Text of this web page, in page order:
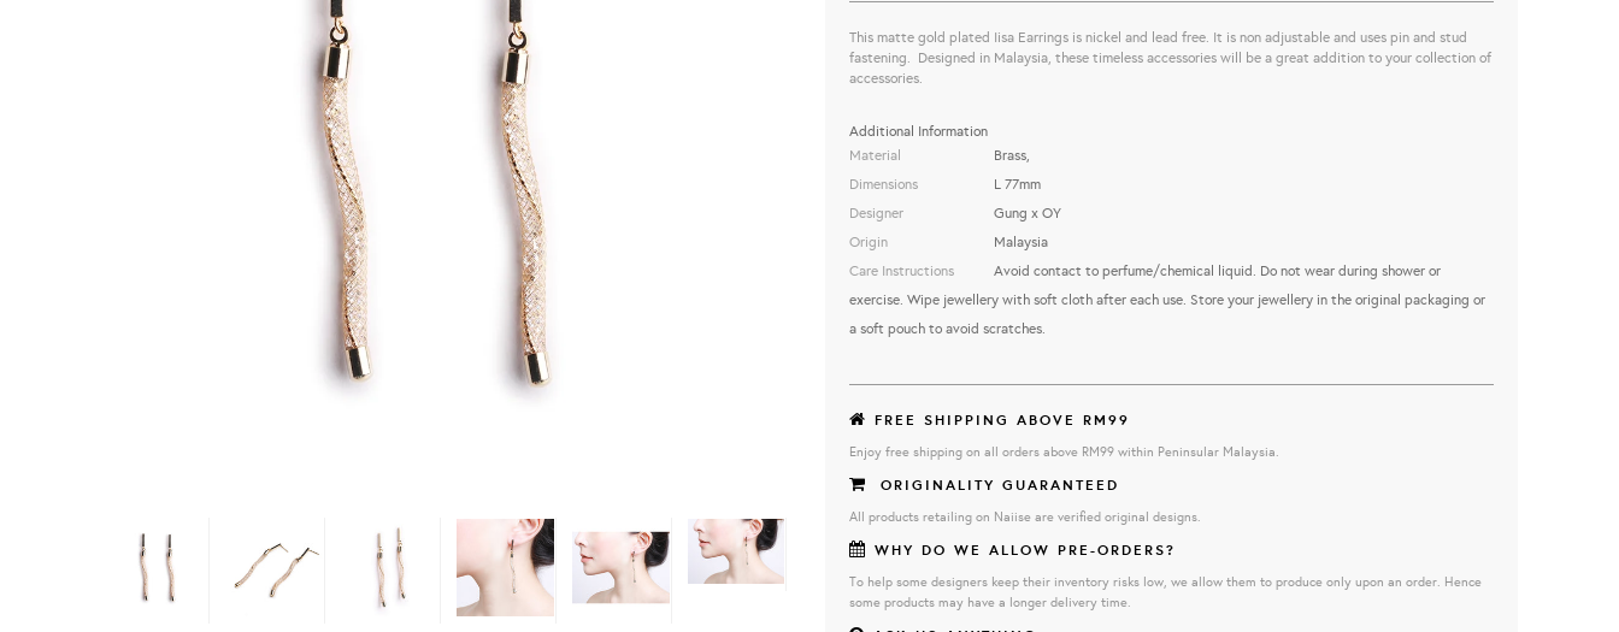
This matte gold plated Iisa Earrings is nickel and lead free. It is non adjustable and uses pin and stud
fastening. Designed in Malaysia, these timeless accessories will be a great addition to your collection of
accessories.
Additional Information
Material
Dimensions
Designer
Origin
Care Instructions
Brass,
L 77mm
Gung x OY
Malaysia
Avoid contact to perfume/chemical liquid. Do not wear during shower or
exercise. Wipe jewellery with soft cloth after each use. Store your jewellery in the original packaging or
a soft pouch to avoid scratches.
FREE SHIPPING ABOVE RM99
Enjoy free shipping on all orders above RM99 within Peninsular Malaysia.
ORIGINALITY GUARANTEED
All products retailing on Naiise are verified original designs.
WHY DO WE ALLOW PRE-ORDERS?
To help some designers keep their inventory risks low, we allow them to produce only upon an order. Hence
some products may have a longer delivery time.